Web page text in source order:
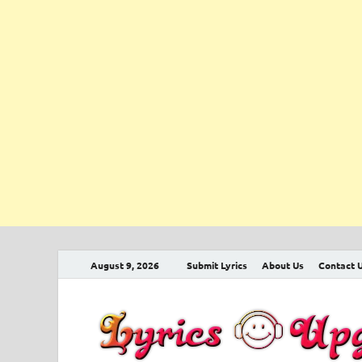
August 9, 2026 Submit Lyrics About Us Contact